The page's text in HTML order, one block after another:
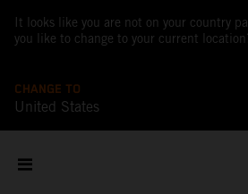
It looks like you are not on your country
you like to change to your current
CHANGE TO
United States